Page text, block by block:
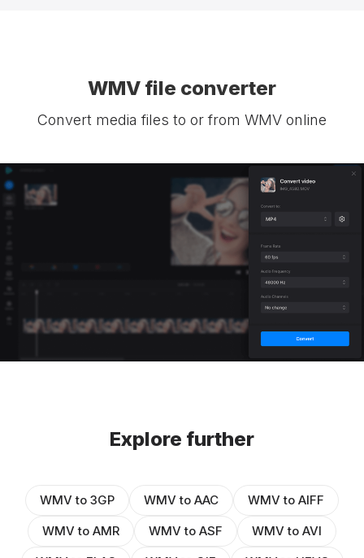
WMV file converter
Convert media files to or from WMV online
Explore further
WMV to 3GP WMV to AAC
WMV to AIFF
WMV to AMR
WMV to ASF
WMV to AVI